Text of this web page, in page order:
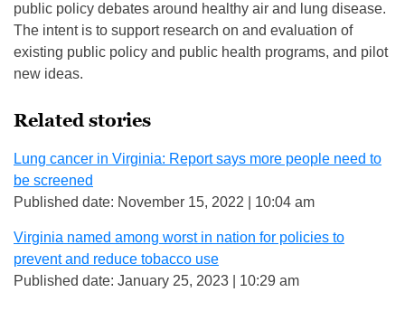
public policy debates around healthy air and lung disease.
The intent is to support research on and evaluation of
existing public policy and public health programs, and pilot
new ideas.
Related stories
Lung cancer in Virginia: Report says more people need to
be screened
Published date: November 15, 2022 | 10:04 am
Virginia named among worst in nation for policies to
prevent and reduce tobacco use
Published date: January 25, 2023 | 10:29 am